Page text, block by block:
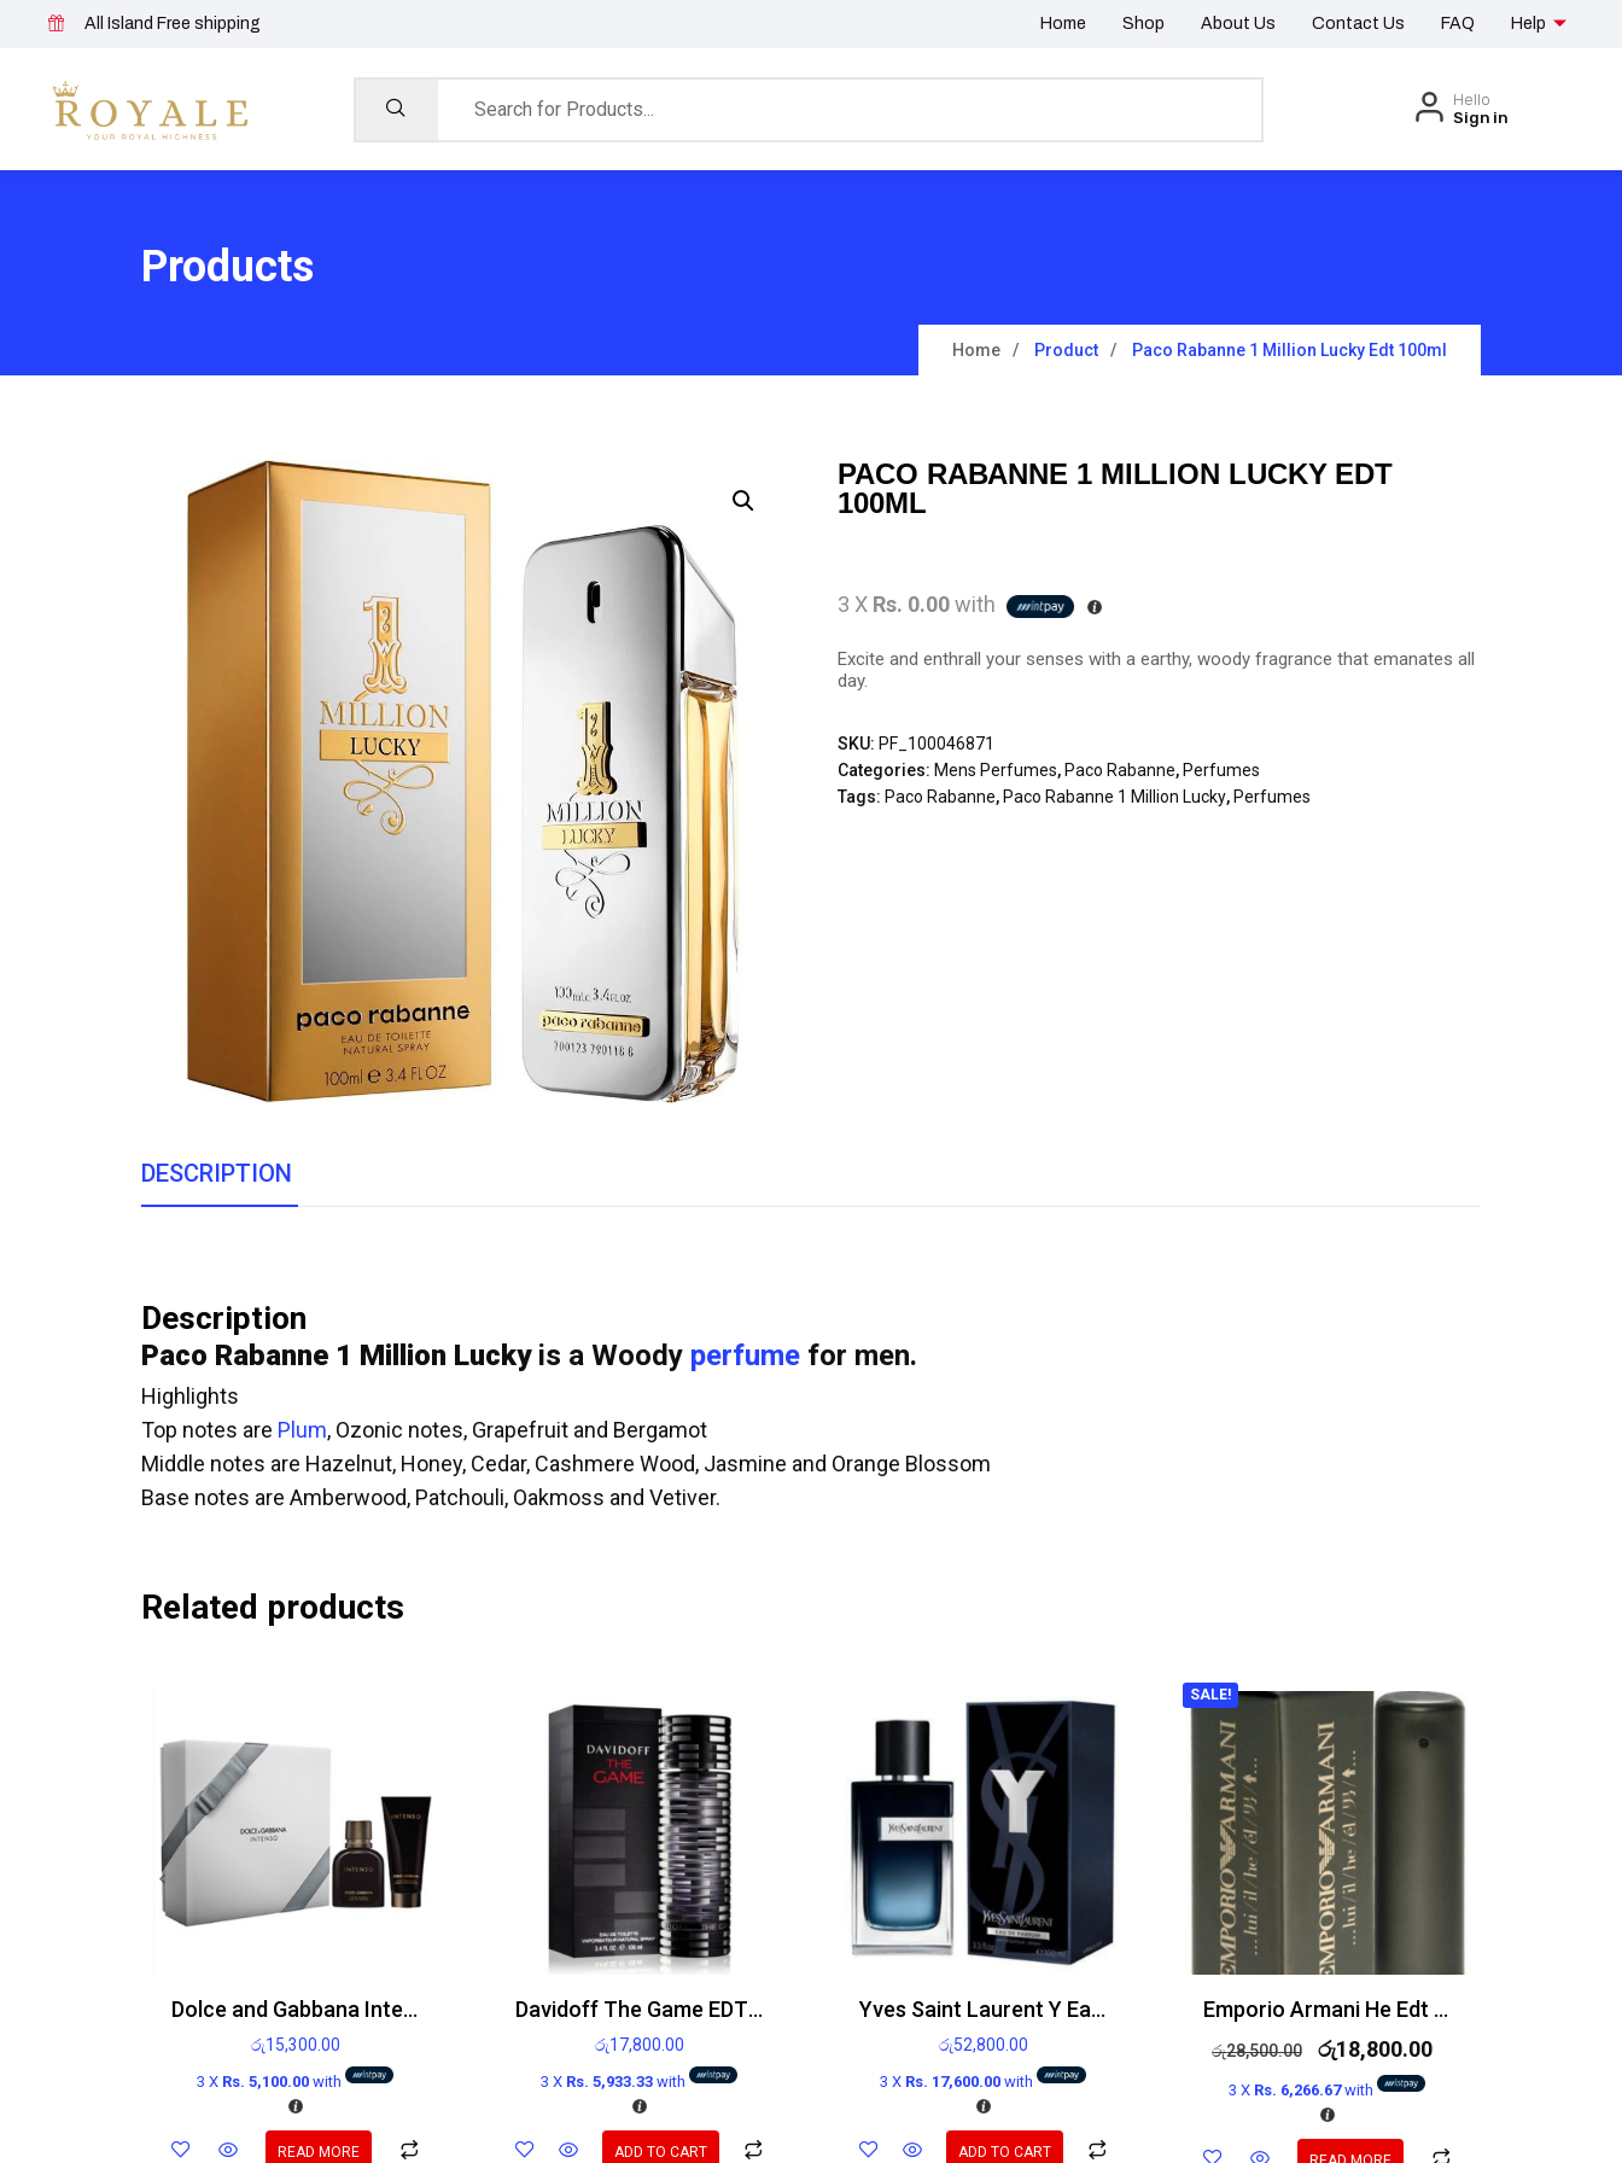
All Island Free shipping Home Shop About Us Contact Us FAQ Help
Hello
Sign in
Products
Home Product Paco Rabanne 1 Million Lucky Edt 100ml
PACO RABANNE 1 MILLION LUCKY EDT
100ML
3 X Rs. 0.00with
Excite and enthrall your senses with a earthy, woody fragrance that emanates all
day.
SKU: PF_100046871
Categories: Mens Perfumes, Paco Rabanne, Perfumes
Tags: Paco Rabanne, Paco Rabanne 1 Million Lucky, Perfumes
DESCRIPTION
Description
Paco Rabanne 1 Million Luckyis a Woody perfume for men.
Highlights
Top notes are Plum, Ozonic notes, Grapefruit and Bergamot
Middle notes are Hazelnut, Honey, Cedar, Cashmere Wood, Jasmine and Orange Blossom
Base notes are Amberwood, Patchouli, Oakmoss and Vetiver.
Related products
Dolce and Gabbana Intenso gift set 75ml Eau de Parfum Spray and 100ml After shave balm
රු15,300.00
3 X Rs. 5,100.00with
READ MORE
Davidoff The Game EDT 100ml
රු17,800.00
3 X Rs. 5,933.33with
ADD TO CART
Yves Saint Laurent Y Eau de Parfum 100ml
රු52,800.00
3 X Rs. 17,600.00 with
ADD TO CART
SALE!
Emporio Armani He Edt 100ml
රු28,500.00 රු18,800.00
3 X Rs. 6,266.67with